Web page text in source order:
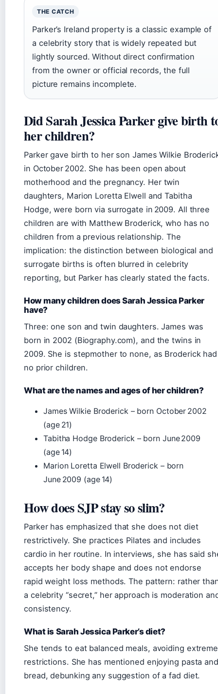
THE CATCH
Parker’s Ireland property is a classic example of
a celebrity story that is widely repeated but
lightly sourced. Without direct confirmation
from the owner or official records, the full
picture remains incomplete.
Did Sarah Jessica Parker give birth
her children?
Parker gave birth to her son James Wilkie
in October 2002. She has been open about
motherhood and the pregnancy. Her twin
daughters, Marion Loretta Elwell and Tabitha
Hodge, were born via surrogate in 2009. All three
children are with Matthew Broderick, who has no
children from a previous relationship. The
implication: the distinction between biological and
surrogate births is often blurred in celebrity
reporting, but Parker has clearly stated the facts.
How many children does Sarah Jessica Parker
have?
Three: one son and twin daughters. James was
born in 2002 (Biography.com), and the twins in
2009. She is stepmother to none, as Broderick had
no prior children.
What are the names and ages of her children?
James Wilkie Broderick – born October 2002
(age 21)
Tabitha Hodge Broderick – born June 2009
(age 14)
Marion Loretta Elwell Broderick – born
June 2009 (age 14)
How does SJP stay so slim?
Parker has emphasized that she does not diet
restrictively. She practices Pilates and includes
cardio in her routine. In interviews, she has said
accepts her body shape and does not endorse
rapid weight loss methods. The pattern: rather
a celebrity “secret,” her approach is moderation
consistency.
What is Sarah Jessica Parker’s diet?
She tends to eat balanced meals, avoiding extreme
restrictions. She has mentioned enjoying pasta and
bread, debunking any suggestion of a fad diet.